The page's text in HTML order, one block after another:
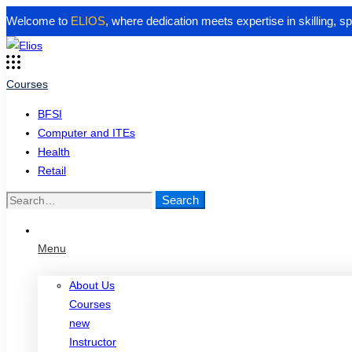
Welcome to ELIOS, where dedication meets expertise in skilling,
Courses
BFSI
Computer and ITEs
Health
Retail
Search
Search
Menu
About Us
Courses
new
Instructor